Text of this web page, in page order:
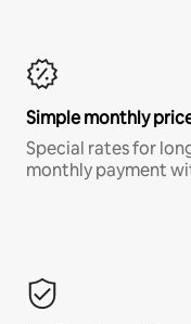
Simple monthly
Special rates for
monthly payment